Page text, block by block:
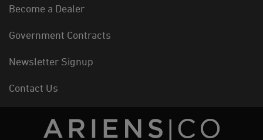
Become a Dealer
Government Contracts
Newsletter Signup
Contact Us